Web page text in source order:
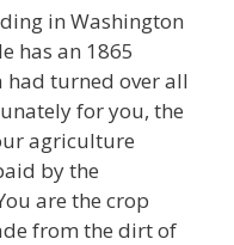
in Washington
has an 1865
had turned over all
for you, the
agriculture
by the
are the crop
from the dirt of